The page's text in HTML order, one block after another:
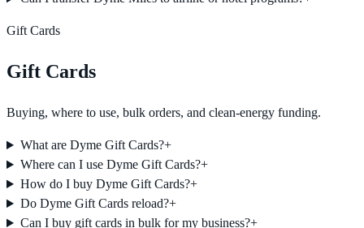
Gift Cards
Gift Cards
Buying, where to use, bulk orders, and clean-energy funding.
What are Dyme Gift Cards?+
Where can I use Dyme Gift Cards?+
How do I buy Dyme Gift Cards?+
Do Dyme Gift Cards reload?+
Can I buy gift cards in bulk for my business?+